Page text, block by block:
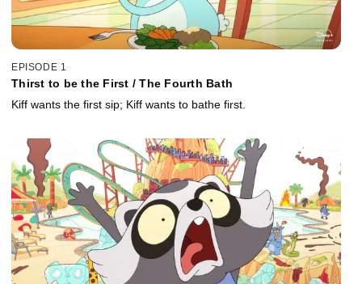
EPISODE 1
Thirst to be the First / The Fourth Bath
Kiff wants the first sip; Kiff wants to bathe first.